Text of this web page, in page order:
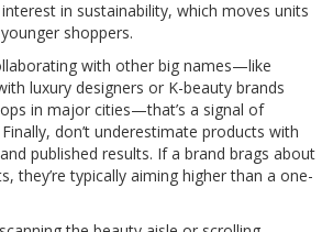
in sustainability, which moves units
shoppers.
with other big names—like
luxury designers or K-beauty brands
in major cities—that’s a signal of
don’t underestimate products with
published results. If a brand brags about
they’re typically aiming higher than a one-